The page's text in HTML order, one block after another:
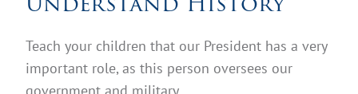
Teach your children that our President has a very
important role, as this person oversees our
government and military.